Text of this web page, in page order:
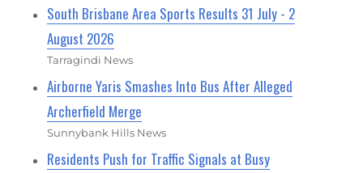
South Brisbane Area Sports Results 31 July - 2
August 2026
Tarragindi News
Airborne Yaris Smashes Into Bus After Alleged
Archerfield Merge
Sunnybank Hills News
Residents Push for Traffic Signals at Busy